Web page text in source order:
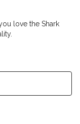
love the Shark